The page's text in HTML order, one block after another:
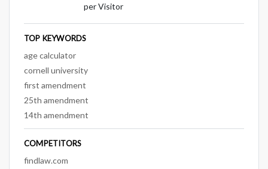
per Visitor
TOP KEYWORDS
age calculator
cornell university
first amendment
25th amendment
14th amendment
COMPETITORS
findlaw.com